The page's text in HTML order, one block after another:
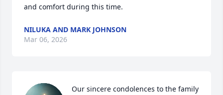
and comfort during this time.
NILUKA AND MARK JOHNSON
Mar 06, 2026
Our sincere condolences to the family